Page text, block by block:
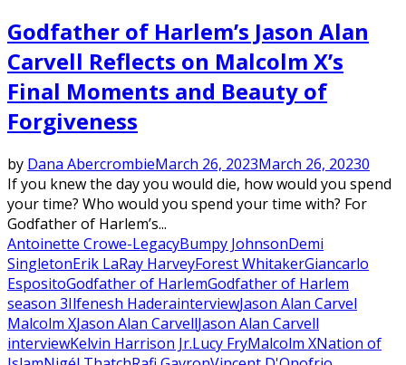
Godfather of Harlem’s Jason Alan
Carvell Reflects on Malcolm X’s
Final Moments and Beauty of
Forgiveness
by Dana AbercrombieMarch 26, 2023March 26, 20230
If you knew the day you would die, how would you spend
your time? Who would you spend your time with? For
Godfather of Harlem’s...
Antoinette Crowe-LegacyBumpy JohnsonDemi
SingletonErik LaRay HarveyForest WhitakerGiancarlo
EspositoGodfather of HarlemGodfather of Harlem
season 3Ilfenesh HaderainterviewJason Alan Carvel
Malcolm XJason Alan CarvellJason Alan Carvell
interviewKelvin Harrison Jr.Lucy FryMalcolm XNation of